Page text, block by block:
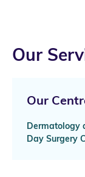
Our
Our
Dermatology
Day Surgery